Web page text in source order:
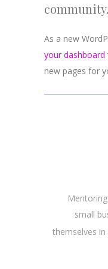
community.
As a new
your dashboard
new pages for
small
themselves in